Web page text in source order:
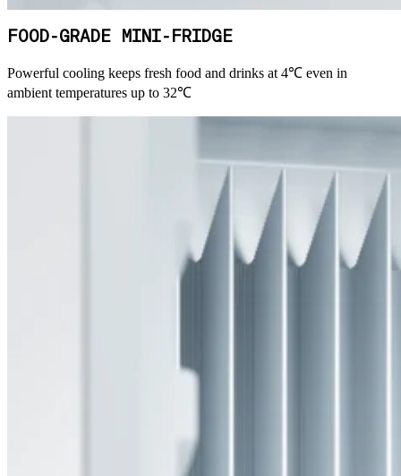
FOOD-GRADE MINI-FRIDGE
Powerful cooling keeps fresh food and drinks at 4℃ even in
ambient temperatures up to 32℃